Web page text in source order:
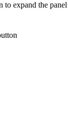
to expand the panel